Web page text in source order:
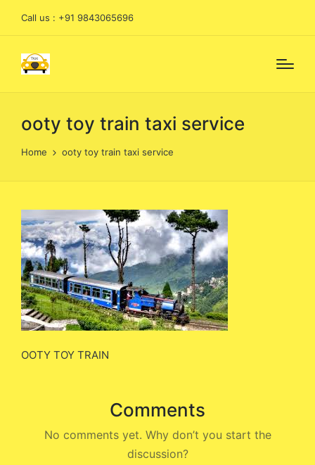
Call us : +91 9843065696
ooty toy train taxi service
Home ooty toy train taxi service
OOTY TOY TRAIN
Comments
No comments yet. Why don’t you start the
discussion?